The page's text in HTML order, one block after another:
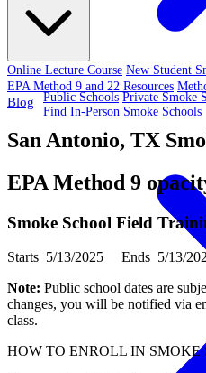
Public Schools Private Smoke
Find In-Person Smoke Schools
Online Lecture Course New Student
EPA Method 9 and 22 Resources
Blog
San Antonio, TX
EPA Method 9
Smoke School Field
Starts 5/13/2025 Ends 5/13/
Note: Public school dates are
changes, you will be notified via
class.
HOW TO ENROLL IN SMOKE